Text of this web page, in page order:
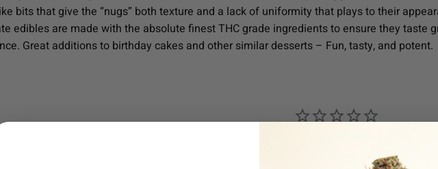
bits that give the “nugs” both texture and a lack of uniformity that plays to their
edibles are made with the absolute finest THC grade ingredients to ensure they taste
Great additions to birthday cakes and other similar desserts – Fun, tasty, and potent.